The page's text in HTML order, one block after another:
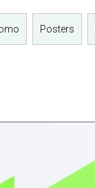
Posters